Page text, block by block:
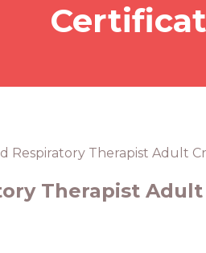
Respiratory Therapist Adult
Therapist